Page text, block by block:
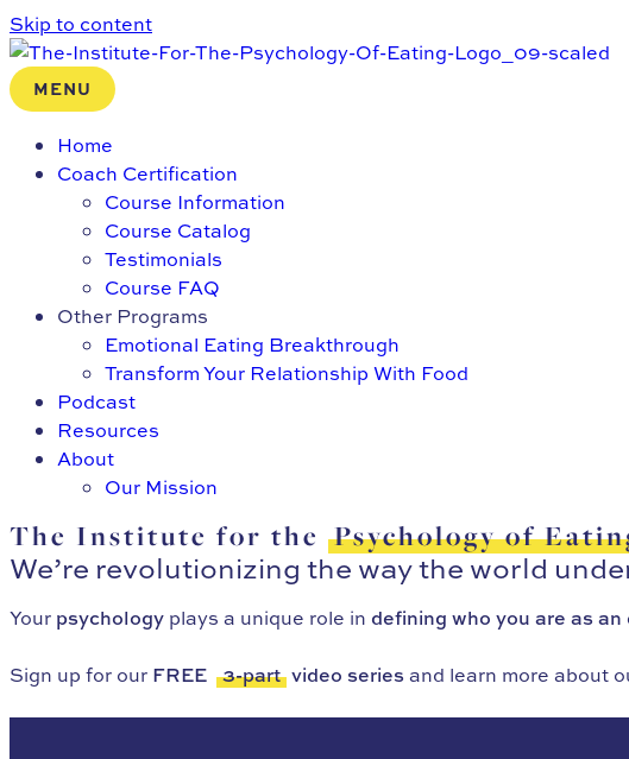
Skip to content
MENU
Home
Coach Certification
Course Information
Course Catalog
Testimonials
Course FAQ
Other Programs
Emotional Eating Breakthrough
Transform Your Relationship With Food
Podcast
Resources
About
Our Mission
The Institute for the Psychology of
We’re revolutionizing the way the world
Your psychology plays a unique role in defining who you are as an
Sign up for our FREE 3-part video seriesand learn more about